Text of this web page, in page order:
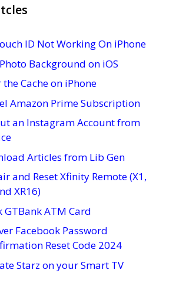
ID Not Working On iPhone
Background on iOS
Cache on iPhone
Amazon Prime Subscription
an Instagram Account from
Articles from Lib Gen
and Reset Xfinity Remote (X1,
XR16)
GTBank ATM Card
Facebook Password
Reset Code 2024
Starz on your Smart TV